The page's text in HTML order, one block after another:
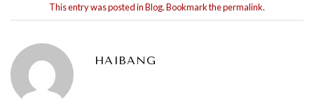
This entry was posted inBlog. Bookmark thepermalink.
HAIBANG